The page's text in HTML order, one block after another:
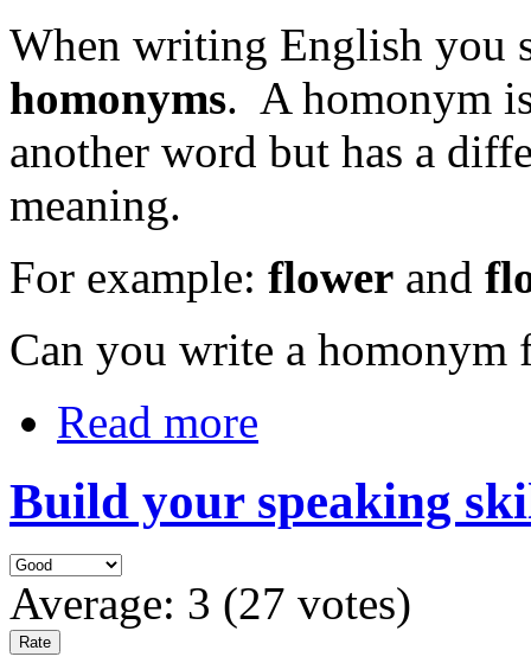
When writing English you
homonyms. A homonym
another word but has a
meaning.
For example: flower and
Can you write a homonym
Read more
Build your speaking
Average: 3 (27 votes)